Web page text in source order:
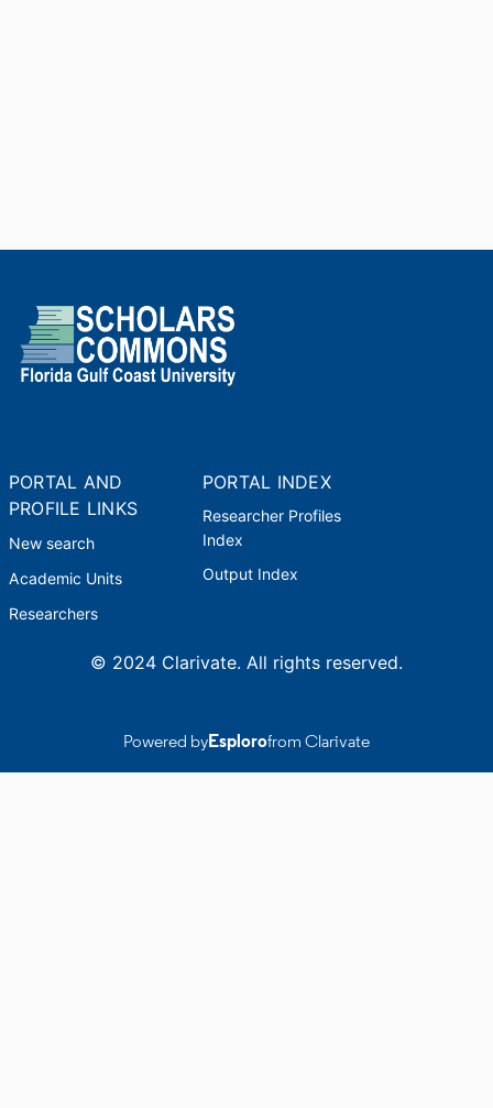
PORTAL AND
PROFILE LINKS
New search
Academic Units
Researchers
PORTAL INDEX
Researcher Profiles
Index
Output Index
© 2024 Clarivate. All rights reserved.
Powered byEsplorofrom Clarivate